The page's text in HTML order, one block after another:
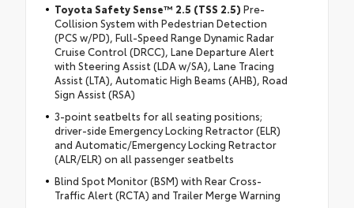
Toyota Safety Sense™ 2.5 (TSS 2.5) Pre-
Collision System with Pedestrian Detection
(PCS w/PD), Full-Speed Range Dynamic Radar
Cruise Control (DRCC), Lane Departure Alert
with Steering Assist (LDA w/SA), Lane Tracing
Assist (LTA), Automatic High Beams (AHB), Road
Sign Assist (RSA)
3-point seatbelts for all seating positions;
driver-side Emergency Locking Retractor (ELR)
and Automatic/Emergency Locking Retractor
(ALR/ELR) on all passenger seatbelts
Blind Spot Monitor (BSM) with Rear Cross-
Traffic Alert (RCTA) and Trailer Merge Warning